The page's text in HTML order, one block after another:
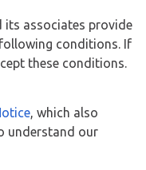
its associates provide
conditions. If
these conditions.
, which also
understand our